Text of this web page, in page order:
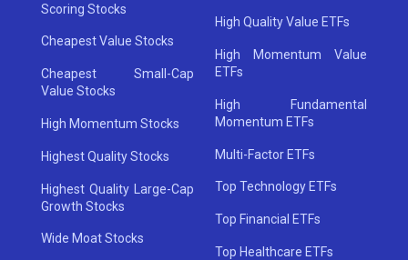
Scoring Stocks
Cheapest Value Stocks
Cheapest Small-Cap
Value Stocks
High Momentum Stocks
Highest Quality Stocks
Highest Quality Large-Cap
Growth Stocks
Wide Moat Stocks
High Quality Value ETFs
High Momentum Value
ETFs
High Fundamental
Momentum ETFs
Multi-Factor ETFs
Top Technology ETFs
Top Financial ETFs
Top Healthcare ETFs